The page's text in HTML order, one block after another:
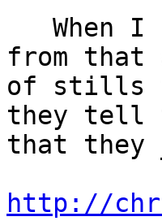
from that
of stills
they tell
that they
http://